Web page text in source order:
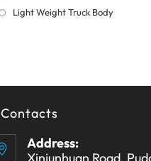
Light Weight Truck BodyOpens
tab
Contacts
Address: